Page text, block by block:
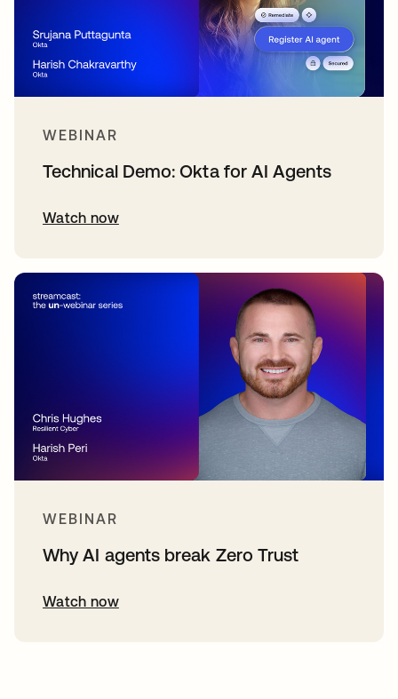
WEBINAR
Technical Demo: Okta for AI Agents
Watch now
WEBINAR
Why AI agents break Zero Trust
Watch now